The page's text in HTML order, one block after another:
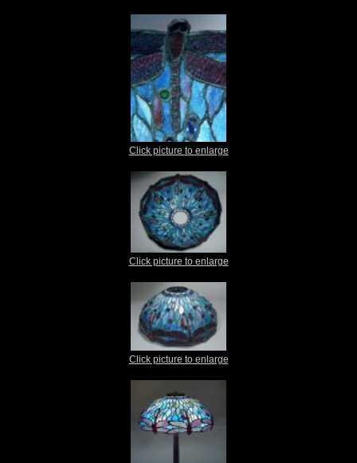
Click picture to enlarge
Click picture to enlarge
Click picture to enlarge